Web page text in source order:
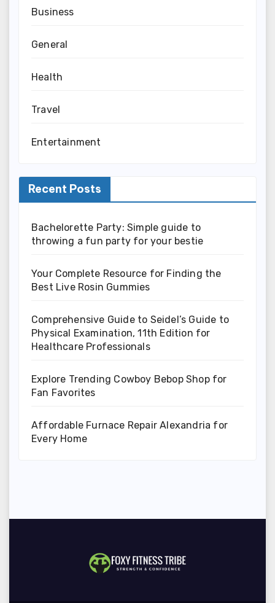
Business
General
Health
Travel
Entertainment
Recent Posts
Bachelorette Party: Simple guide to
throwing a fun party for your bestie
Your Complete Resource for Finding the
Best Live Rosin Gummies
Comprehensive Guide to Seidel’s Guide to
Physical Examination, 11th Edition for
Healthcare Professionals
Explore Trending Cowboy Bebop Shop for
Fan Favorites
Affordable Furnace Repair Alexandria for
Every Home